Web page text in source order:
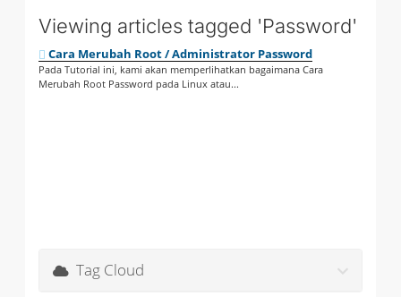
Viewing articles tagged 'Password'
Cara Merubah Root / Administrator Password
Pada Tutorial ini, kami akan memperlihatkan bagaimana Cara
Merubah Root Password pada Linux atau...
Tag Cloud